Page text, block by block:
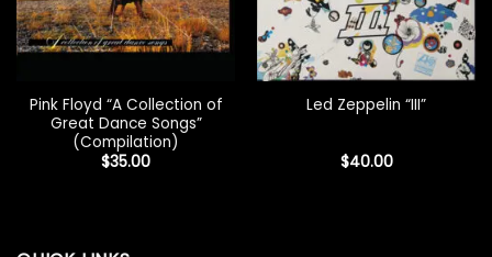
Pink Floyd “A Collection of
Great Dance Songs”
(Compilation)
$35.00
Led Zeppelin “III”
$40.00